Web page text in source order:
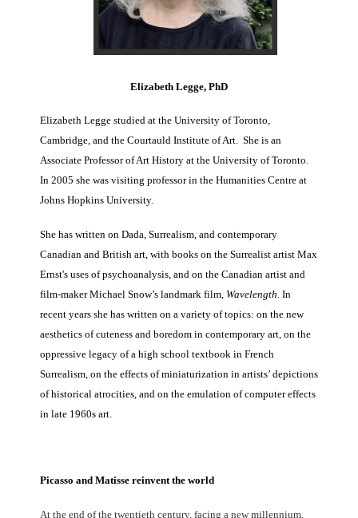
Elizabeth Legge, PhD
Elizabeth Legge studied at the University of Toronto,
Cambridge, and the Courtauld Institute of Art. She is an
Associate Professor of Art History at the University of Toronto.
In 2005 she was visiting professor in the Humanities Centre at
Johns Hopkins University.
She has written on Dada, Surrealism, and contemporary
Canadian and British art, with books on the Surrealist artist Max
Ernst's uses of psychoanalysis, and on the Canadian artist and
film-maker Michael Snow’s landmark film, Wavelength . In
recent years she has written on a variety of topics: on the new
aesthetics of cuteness and boredom in contemporary art, on the
oppressive legacy of a high school textbook in French
Surrealism, on the effects of miniaturization in artists’ depictions
of historical atrocities, and on the emulation of computer effects
in late 1960s art.
Picasso and Matisse reinvent the world
At the end of the twentieth century, facing a new millennium,